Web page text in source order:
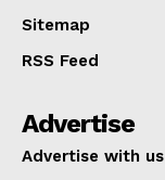
Sitemap
RSS Feed
Advertise
Advertise with us